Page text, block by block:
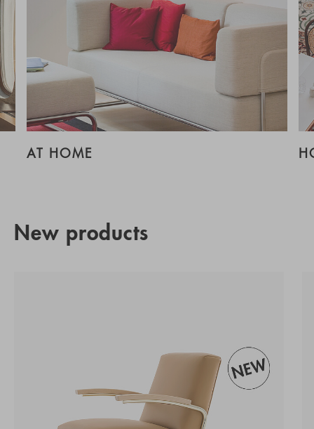
AT HOME
New products